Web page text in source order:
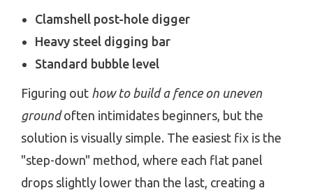
Clamshell post-hole digger
Heavy steel digging bar
Standard bubble level
Figuring out how to build a fence on uneven
groundoften intimidates beginners, but the
solution is visually simple. The easiest fix is the
"step-down" method, where each flat panel
drops slightly lower than the last, creating a